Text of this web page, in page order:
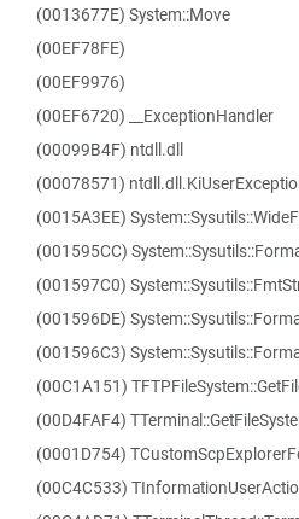
(0013677E) System::Move
(00EF78FE)
(00EF9976)
(00EF6720) __ExceptionHandler
(00099B4F) ntdll.dll
(00078571)
(0015A3EE)
(001595CC)
(001597C0)
(001596DE)
(001596C3)
(00C1A151)
(00D4FAF4)
(0001D754)
(00C4C533)